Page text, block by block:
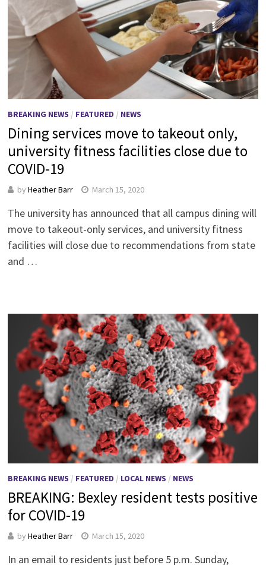
BREAKING NEWS / FEATURED / NEWS
Dining services move to takeout only,
university fitness facilities close due to
COVID-19
by Heather Barr March 15, 2020
The university has announced that all campus dining will
move to takeout-only services, and university fitness
facilities will close due to recommendations from state
and …
BREAKING NEWS / FEATURED / LOCAL NEWS / NEWS
BREAKING: Bexley resident tests positive
for COVID-19
by Heather Barr March 15, 2020
In an email to residents just before 5 p.m. Sunday,